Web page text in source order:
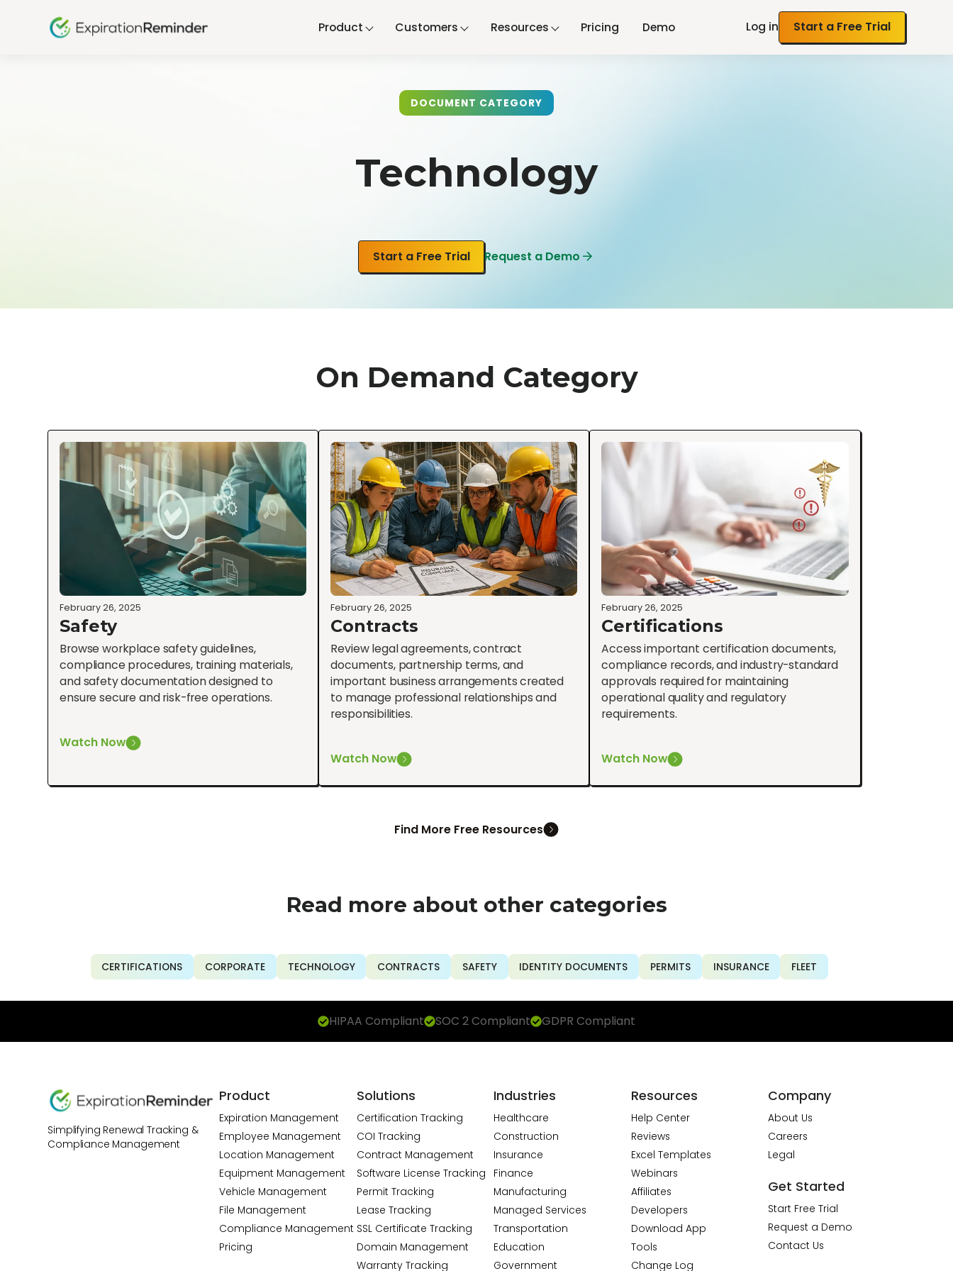
Product Customers Resources Pricing Demo Log in Start a Free Trial
DOCUMENT CATEGORY
Technology
Start a Free Trial Request a Demo
On Demand Category
February 26, 2025
Safety
Browse workplace safety guidelines,
compliance procedures, training materials,
and safety documentation designed to
ensure secure and risk-free operations.
Watch Now
February 26, 2025
Contracts
Review legal agreements, contract
documents, partnership terms, and
important business arrangements created
to manage professional relationships and
responsibilities.
Watch Now
February 26, 2025
Certifications
Access important certification documents,
compliance records, and industry-standard
approvals required for maintaining
operational quality and regulatory
requirements.
Watch Now
Find More Free Resources
Read more about other categories
CERTIFICATIONS CORPORATE TECHNOLOGY CONTRACTS SAFETY IDENTITY DOCUMENTS PERMITS INSURANCE FLEET
HIPAA Compliant SOC 2 Compliant GDPR Compliant
Simplifying Renewal Tracking &
Compliance Management
Product
Expiration Management
Employee Management
Location Management
Equipment Management
Vehicle Management
File Management
Compliance Management
Pricing
Solutions
Certification Tracking
COI Tracking
Contract Management
Software License Tracking
Permit Tracking
Lease Tracking
SSL Certificate Tracking
Domain Management
Warranty Tracking
Industries
Healthcare
Construction
Insurance
Finance
Manufacturing
Managed Services
Transportation
Education
Government
Resources
Help Center
Reviews
Excel Templates
Webinars
Affiliates
Developers
Download App
Tools
Change Log
Company
About Us
Careers
Legal
Get Started
Start Free Trial
Request a Demo
Contact Us